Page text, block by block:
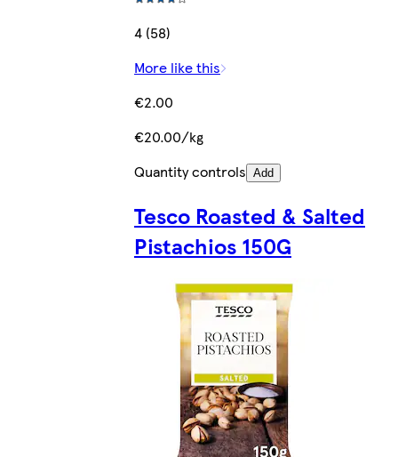
4 (58)
More like this
€2.00
€20.00/kg
Quantity controls Add
Tesco Roasted & Salted
Pistachios 150G